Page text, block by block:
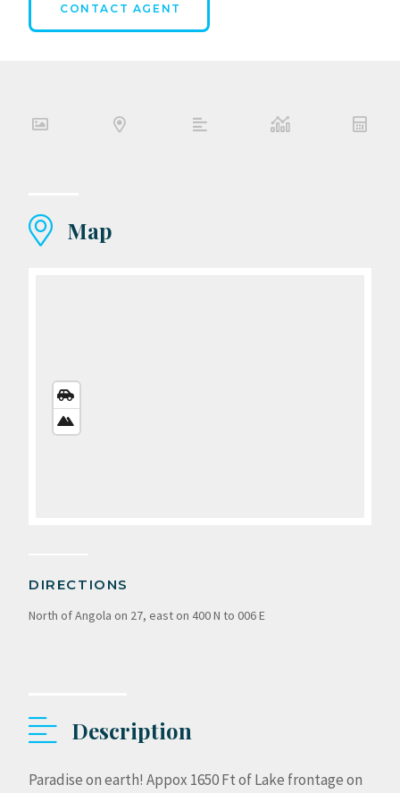
CONTACT AGENT
Map
VIEW
VIEW
DIRECTIONS
North of Angola on 27, east on 400 N to 006 E
Description
Paradise on earth! Appox 1650 Ft of Lake frontage on